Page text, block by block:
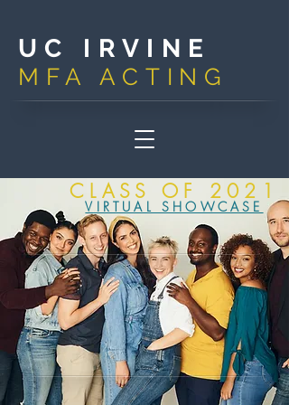
UC IRVINE
MFA ACTIN G
CLASS OF 2021
VIRTUAL SHOWCASE